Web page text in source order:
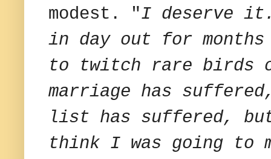
modest. "I deserve
in day out for
to twitch rare birds
marriage has
list has suffered,
think I was going to